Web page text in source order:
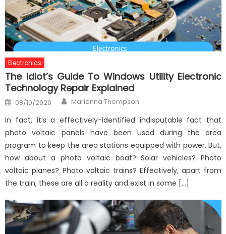
Electronics
The Idiot’s Guide To Windows Utility Electronic
Technology Repair Explained
Posted
on
08/10/2020 Author
Marianna Thompson
In fact, it’s a effectively-identified indisputable fact that
photo voltaic panels have been used during the area
program to keep the area stations equipped with power. But,
how about a photo voltaic boat? Solar vehicles? Photo
voltaic planes? Photo voltaic trains? Effectively, apart from
the train, these are all a reality and exist in some […]